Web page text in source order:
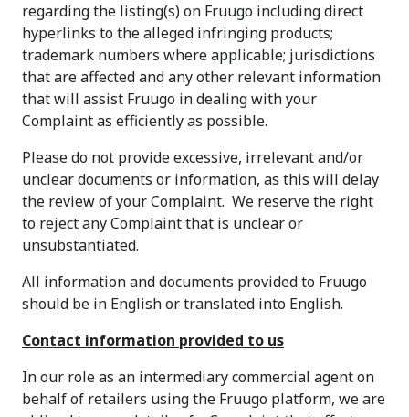
regarding the listing(s) on Fruugo including direct
hyperlinks to the alleged infringing products;
trademark numbers where applicable; jurisdictions
that are affected and any other relevant information
that will assist Fruugo in dealing with your
Complaint as efficiently as possible.
Please do not provide excessive, irrelevant and/or
unclear documents or information, as this will delay
the review of your Complaint. We reserve the right
to reject any Complaint that is unclear or
unsubstantiated.
All information and documents provided to Fruugo
should be in English or translated into English.
Contact information provided to us
In our role as an intermediary commercial agent on
behalf of retailers using the Fruugo platform, we are